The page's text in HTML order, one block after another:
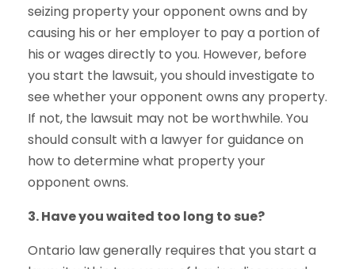
seizing property your opponent owns and by
causing his or her employer to pay a portion of
his or wages directly to you. However, before
you start the lawsuit, you should investigate to
see whether your opponent owns any property.
If not, the lawsuit may not be worthwhile. You
should consult with a lawyer for guidance on
how to determine what property your
opponent owns.
3. Have you waited too long to sue?
Ontario law generally requires that you start a